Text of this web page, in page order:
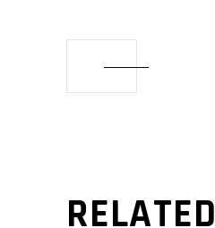
RELATED